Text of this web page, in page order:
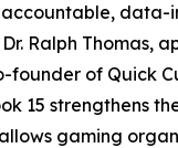
data-
Ralph Thomas,
founder of Quick
15 strengthens
gaming